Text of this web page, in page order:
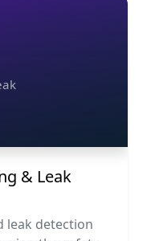
& Leak
leak detection